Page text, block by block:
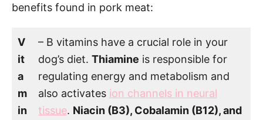
benefits found in pork meat:
V
it
a
m
in
– B vitamins have a crucial role in your
dog’s diet. Thiamine is responsible for
regulating energy and metabolism and
also activates ion channels in neural
tissue. Niacin (B3), Cobalamin (B12), and